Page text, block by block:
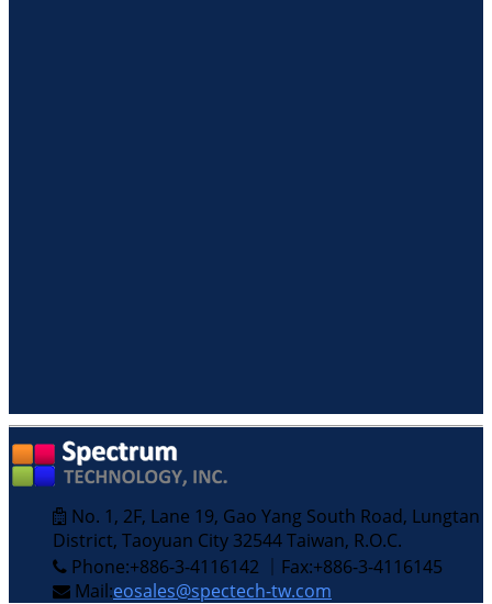
No. 1, 2F, Lane 19, Gao Yang South Road, Lungtan
District, Taoyuan City 32544 Taiwan, R.O.C.
Phone:+886-3-4116142 ｜Fax:+886-3-4116145
Mail:eosales@spectech-tw.com